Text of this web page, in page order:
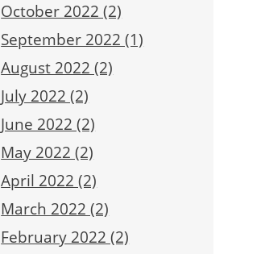
October 2022 (2)
September 2022 (1)
August 2022 (2)
July 2022 (2)
June 2022 (2)
May 2022 (2)
April 2022 (2)
March 2022 (2)
February 2022 (2)